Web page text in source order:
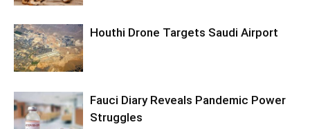
Houthi Drone Targets Saudi Airport
Fauci Diary Reveals Pandemic Power
Struggles